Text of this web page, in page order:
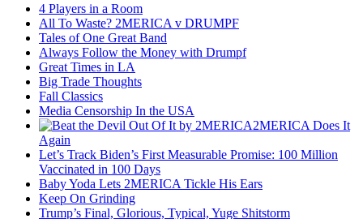
4 Players in a Room
All To Waste? 2MERICA v DRUMPF
Tales of One Great Band
Always Follow the Money with Drumpf
Great Times in LA
Big Trade Thoughts
Fall Classics
Media Censorship In the USA
2MERICA Does It
Again
Let’s Track Biden’s First Measurable Promise: 100 Million
Vaccinated in 100 Days
Baby Yoda Lets 2MERICA Tickle His Ears
Keep On Grinding
Trump’s Final, Glorious, Typical, Yuge Shitstorm